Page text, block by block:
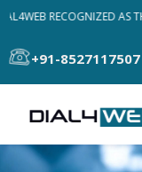
RECOGNIZED AS
+91-8527117507